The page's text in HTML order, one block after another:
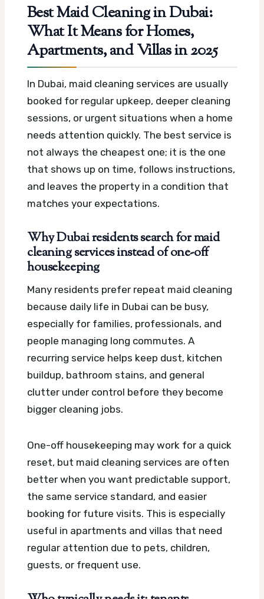
Best Maid Cleaning in Dubai:
What It Means for Homes,
Apartments, and Villas in 2025
In Dubai, maid cleaning services are usually
booked for regular upkeep, deeper cleaning
sessions, or urgent situations when a home
needs attention quickly. The best service is
not always the cheapest one; it is the one
that shows up on time, follows instructions,
and leaves the property in a condition that
matches your expectations.
Why Dubai residents search for maid
cleaning services instead of one-off
housekeeping
Many residents prefer repeat maid cleaning
because daily life in Dubai can be busy,
especially for families, professionals, and
people managing long commutes. A
recurring service helps keep dust, kitchen
buildup, bathroom stains, and general
clutter under control before they become
bigger cleaning jobs.
One-off housekeeping may work for a quick
reset, but maid cleaning services are often
better when you want predictable support,
the same service standard, and easier
booking for future visits. This is especially
useful in apartments and villas that need
regular attention due to pets, children,
guests, or frequent use.